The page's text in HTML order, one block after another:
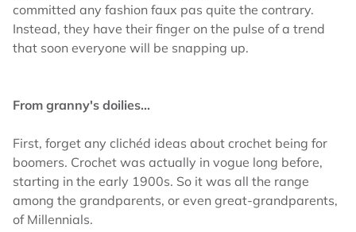
committed any fashion faux pas quite the contrary.
Instead, they have their finger on the pulse of a trend
that soon everyone will be snapping up.
From granny's doilies...
First, forget any clichéd ideas about crochet being for
boomers. Crochet was actually in vogue long before,
starting in the early 1900s. So it was all the range
among the grandparents, or even great-grandparents,
of Millennials.